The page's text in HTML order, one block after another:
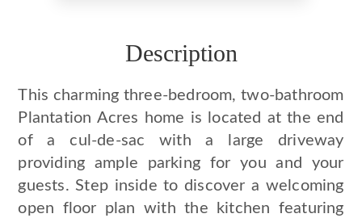
Description
This charming three-bedroom, two-bathroom
Plantation Acres home is located at the end
of a cul-de-sac with a large driveway
providing ample parking for you and your
guests. Step inside to discover a welcoming
open floor plan with the kitchen featuring